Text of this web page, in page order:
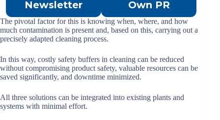
Newsletter Own PR
The pivotal factor for this is knowing when, where, and how
much contamination is present and, based on this, carrying out a
precisely adapted cleaning process.
In this way, costly safety buffers in cleaning can be reduced
without compromising product safety, valuable resources can be
saved significantly, and downtime minimized.
All three solutions can be integrated into existing plants and
systems with minimal effort.